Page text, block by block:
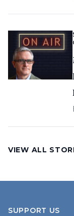
VIEW ALL
SUPPORT US